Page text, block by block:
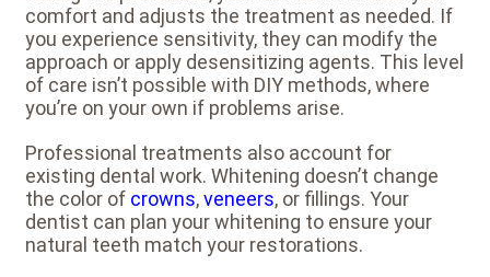
comfort and adjusts the treatment as needed. If
you experience sensitivity, they can modify the
approach or apply desensitizing agents. This level
of care isn’t possible with DIY methods, where
you’re on your own if problems arise.
Professional treatments also account for
existing dental work. Whitening doesn’t change
the color of crowns,veneers, or fillings. Your
dentist can plan your whitening to ensure your
natural teeth match your restorations.